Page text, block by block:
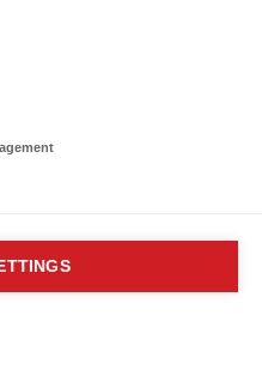
and Spanish. You can also use
Privacy